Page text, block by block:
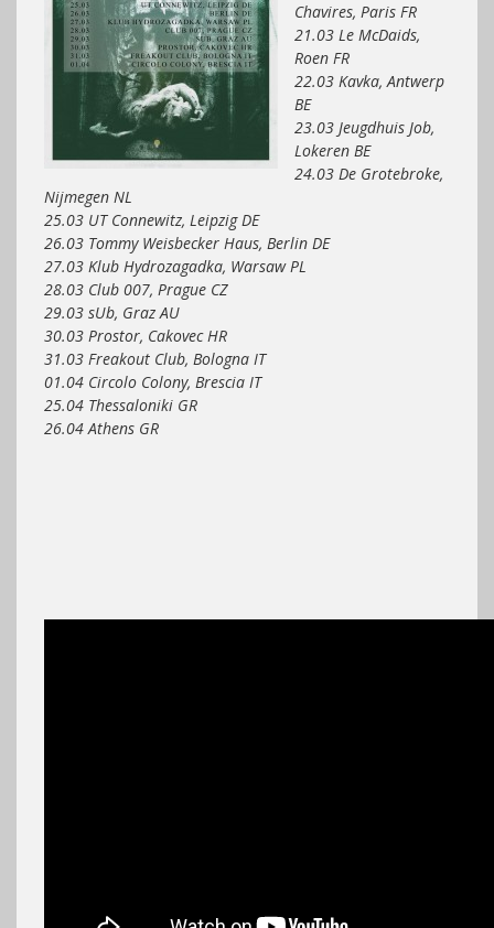
Chavires, Paris FR
21.03 Le McDaids,
Roen FR
22.03 Kavka, Antwerp
BE
23.03 Jeugdhuis Job,
Lokeren BE
24.03 De Grotebroke,
Nijmegen NL
25.03 UT Connewitz, Leipzig DE
26.03 Tommy Weisbecker Haus, Berlin DE
27.03 Klub Hydrozagadka, Warsaw PL
28.03 Club 007, Prague CZ
29.03 sUb, Graz AU
30.03 Prostor, Cakovec HR
31.03 Freakout Club, Bologna IT
01.04 Circolo Colony, Brescia IT
25.04 Thessaloniki GR
26.04 Athens GR